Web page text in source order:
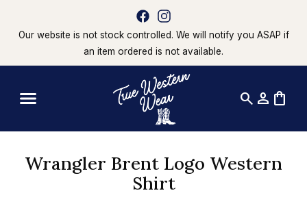
Our website is not stock controlled. We will notify you ASAP if
an item ordered is not available.
search person shopping_bag
Wrangler Brent Logo Western
Shirt